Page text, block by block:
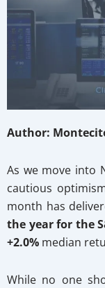
Author:
As we move into
cautious
month has
the year for the
+2.0% median
While no one